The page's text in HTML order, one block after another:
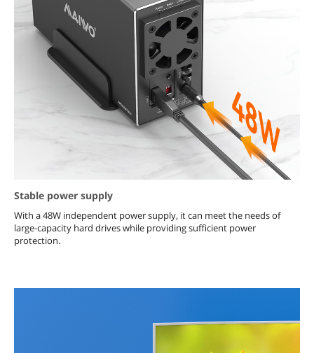
Stable power supply
With a 48W independent power supply, it can meet the needs of
large-capacity hard drives while providing sufficient power
protection.